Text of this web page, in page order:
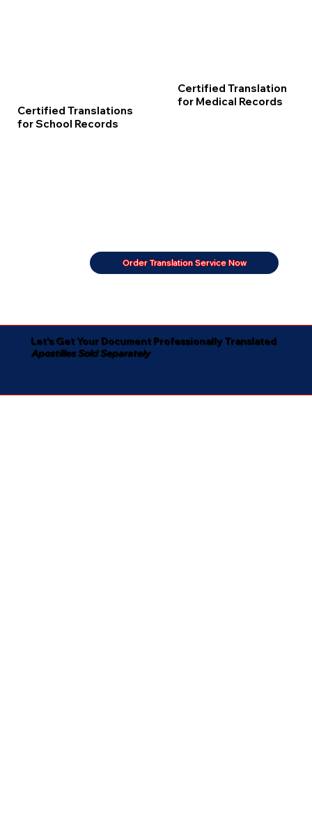
Certified Translations
for School Records
Certified Translation
for Medical Records
Order Translation Service Now
Let's Get Your Document Professionally Translated
Apostilles Sold Separately